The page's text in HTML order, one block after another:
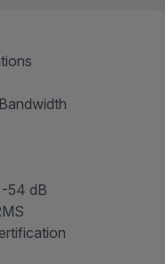
-54 dB